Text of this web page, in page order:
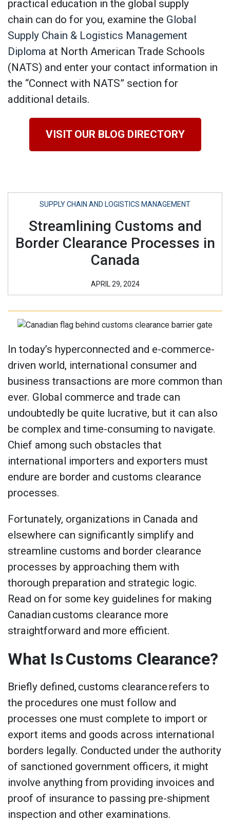
practical education in the global supply
chain can do for you, examine the Global
Supply Chain & Logistics Management
Diploma at North American Trade Schools
(NATS) and enter your contact information in
the “Connect with NATS” section for
additional details.
VISIT OUR BLOG DIRECTORY
SUPPLY CHAIN AND LOGISTICS MANAGEMENT
Streamlining Customs and
Border Clearance Processes in
Canada
APRIL 29, 2024
In today’s hyperconnected and e-commerce-
driven world, international consumer and
business transactions are more common than
ever. Global commerce and trade can
undoubtedly be quite lucrative, but it can also
be complex and time-consuming to navigate.
Chief among such obstacles that
international importers and exporters must
endure are border and customs clearance
processes.
Fortunately, organizations in Canada and
elsewhere can significantly simplify and
streamline customs and border clearance
processes by approaching them with
thorough preparation and strategic logic.
Read on for some key guidelines for making
Canadian customs clearance more
straightforward and more efficient.
What Is Customs Clearance?
Briefly defined, customs clearance refers to
the procedures one must follow and
processes one must complete to import or
export items and goods across international
borders legally. Conducted under the authority
of sanctioned government officers, it might
involve anything from providing invoices and
proof of insurance to passing pre-shipment
inspection and other examinations.